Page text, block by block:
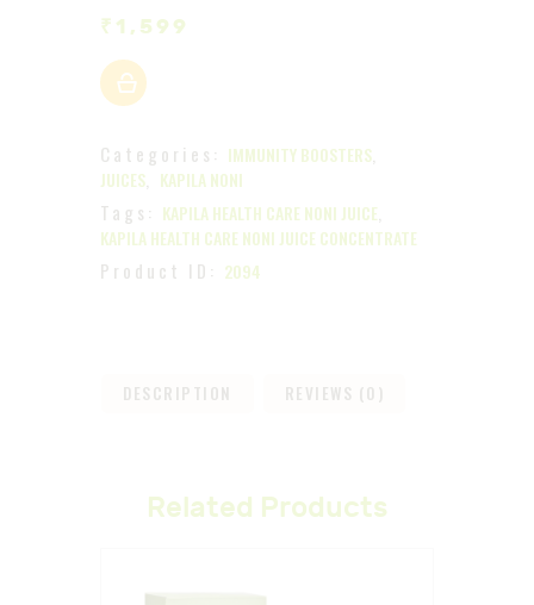
₹ 1,599
Categories: IMMUNITY BOOSTERS
JUICES KAPILA NONI
Tags: KAPILA HEALTH CARE NONI JUICE
KAPILA HEALTH CARE NONI JUICE CONCENTRATE
Product ID: 2094
DESCRIPTION REVIEWS (0)
Related Products